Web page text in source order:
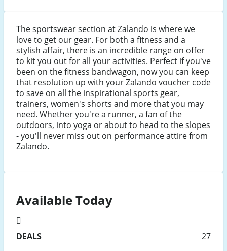
The sportswear section at Zalando is where we
love to get our gear. For both a fitness and a
stylish affair, there is an incredible range on offer
to kit you out for all your activities. Perfect if you've
been on the fitness bandwagon, now you can keep
that resolution up with your Zalando voucher code
to save on all the inspirational sports gear,
trainers, women's shorts and more that you may
need. Whether you're a runner, a fan of the
outdoors, into yoga or about to head to the slopes
- you'll never miss out on performance attire from
Zalando.
Available Today
DEALS
27